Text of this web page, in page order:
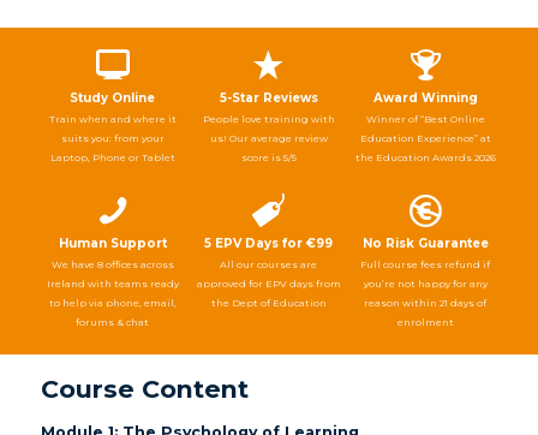
Study Online
Train when and where it
suits you: from your
Laptop, Phone or Tablet
5-Star Reviews
People love training with
us! Our average review
score is 5/5
Award Winning
Winner of “Best Online
Education Experience” at
the Education Awards 2026
Human Support
We have 8 offices across
Ireland with teams ready
to help via phone, email,
forums & chat
5 EPV Days for €99
All our courses are
approved for EPV days from
the Dept of Education
No Risk Guarantee
Full course fees refund if
you’re not happy for any
reason within 21 days of
enrolment
Course Content